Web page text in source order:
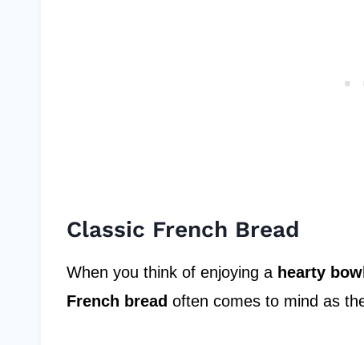
Classic French Bread
When you think of enjoying a hearty
French bread often comes to mind as